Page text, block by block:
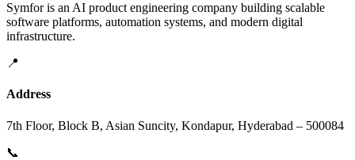
Symfor is an AI product engineering company building scalable
software platforms, automation systems, and modern digital
infrastructure.
📍
Address
7th Floor, Block B, Asian Suncity, Kondapur, Hyderabad – 500084
📞